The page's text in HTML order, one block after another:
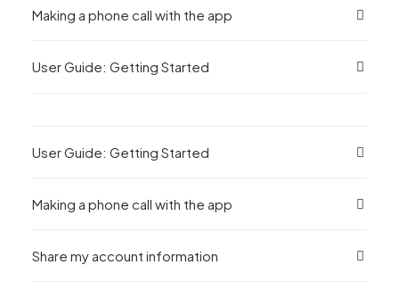
Making a phone call with the app
User Guide: Getting Started
User Guide: Getting Started
Making a phone call with the app
Share my account information